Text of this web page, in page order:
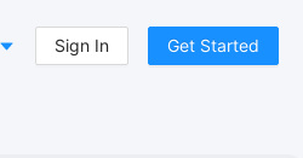
Sign In Get Started